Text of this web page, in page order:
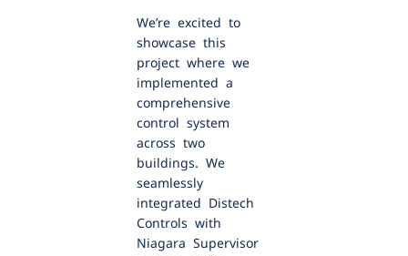
We’re excited to
showcase this
project where we
implemented a
comprehensive
control system
across two
buildings. We
seamlessly
integrated Distech
Controls with
Niagara Supervisor